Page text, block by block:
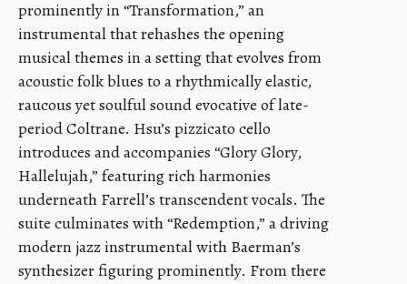
prominently in “Transformation,” an
instrumental that rehashes the opening
musical themes in a setting that evolves from
acoustic folk blues to a rhythmically elastic,
raucous yet soulful sound evocative of late-
period Coltrane. Hsu’s pizzicato cello
introduces and accompanies “Glory Glory,
Hallelujah,” featuring rich harmonies
underneath Farrell’s transcendent vocals. The
suite culminates with “Redemption,” a driving
modern jazz instrumental with Baerman’s
synthesizer figuring prominently. From there